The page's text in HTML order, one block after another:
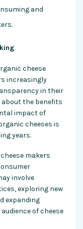
and
cheese
increasingly
in their
about the benefits
impact of
cheeses is
years.
makers
involve
exploring new
expanding
of cheese